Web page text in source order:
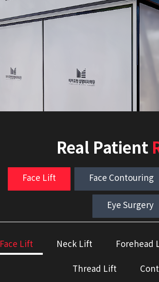
Real Patient
Face Lift Face Contouring
Eye Surgery
Face Lift Neck Lift Forehead
Thread Lift